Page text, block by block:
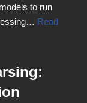
to run
Read